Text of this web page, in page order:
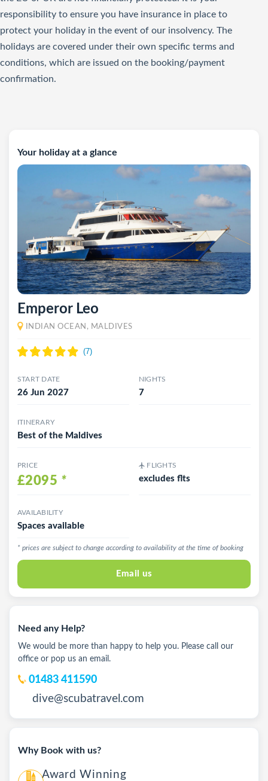
Your holiday at a glance
Emperor Leo
INDIAN OCEAN, MALDIVES
START DATE
26 Jun 2027
NIGHTS
7
ITINERARY
Best of the Maldives
PRICE
£2095 *
FLIGHTS
excludes flts
AVAILABILITY
Spaces available
* prices are subject to change according to availability at the time of booking
Email us
Need any Help?
We would be more than happy to help you. Please call our
office or pop us an email.
01483 411590
dive@scubatravel.com
Why Book with us?
Award Winning
responsibility to ensure you have insurance in place to
protect your holiday in the event of our insolvency. The
holidays are covered under their own specific terms and
conditions, which are issued on the booking/payment
confirmation.